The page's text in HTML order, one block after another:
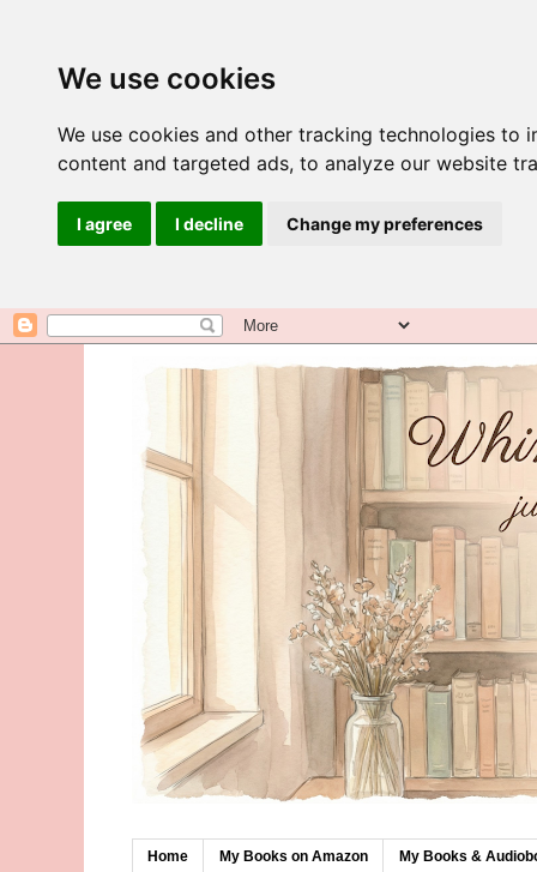
We use cookies
We use cookies and other tracking technologies to
content and targeted ads, to analyze our website
I agree I decline Change my preferences
Home My Books on Amazon My Books &